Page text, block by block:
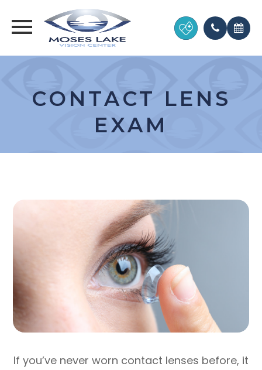
CONTACT LENS
EXAM
If you’ve never worn contact lenses before, it